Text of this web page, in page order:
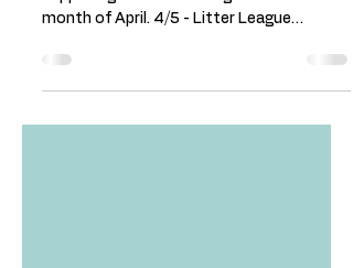
Greetings neighbors! There is a lot
month of April. 4/5 - Litter League
Cleanup from 9:00 -...